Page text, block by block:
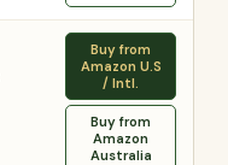
Buy from
Amazon U.S
/ Intl.
Buy from
Amazon
Australia